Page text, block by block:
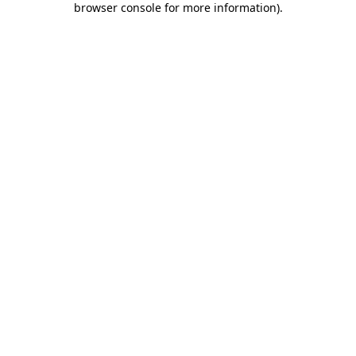
browser console for more information).